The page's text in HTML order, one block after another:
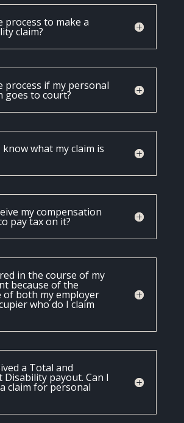
process to make a
claim?
process if my personal
goes to court?
what my claim is
my compensation
pay tax on it?
in the course of my
because of the
of both my employer
who do I claim
a Total and
Disability payout. Can I
claim for personal